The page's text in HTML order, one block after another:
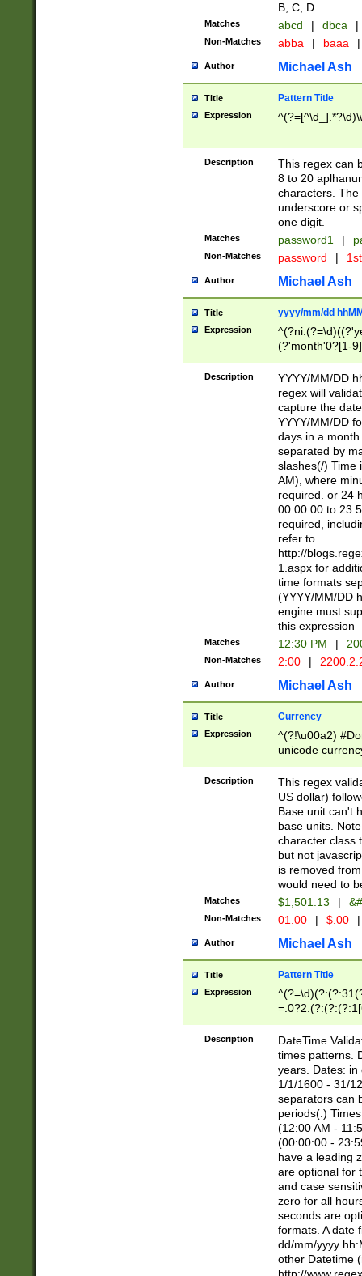
B, C, D.
Matches abcd | dbca |
Non-Matches abba | baaa |
Author Michael Ash
Title Pattern Title
Expression
Description
This regex can
8 to 20
characters. The
underscore or
one digit.
Matches password1 |
Non-Matches password |
Author Michael Ash
Title yyyy/mm/dd
Expression
(?'month'0?[1-
Description
YYYY/MM/DD
regex will
capture the
YYYY/MM/DD
days in a
separated by
slashes(/) Time
AM), where
required. or 24
00:00:00 to
required,
refer to
http://
1.aspx for
time formats
(YYYY/MM/DD
engine must
this expression
Matches 12:30 PM |
Non-Matches 2:00 |
Author Michael Ash
Title Currency
Expression
^(?!\u00a2)
unicode
zero if 1 or
is a comma it
than 3 digit
cents
Description
This regex
US dollar)
Base unit can't
base units.
character class
but not
is removed
would need to
Matches $1,501.13 |
Non-Matches 01.00 | $.00 |
Author Michael Ash
Title Pattern Title
Expression
8]|1\d|0?[1-
Description
DateTime
times patterns.
years. Dates: in
1/1/1600 - 31/
separators can
periods(.)
(12:00 AM -
(00:00:00 -
have a leading
are optional for
and case
zero for all
seconds are
formats. A date
dd/mm/yyyy
other Datetime